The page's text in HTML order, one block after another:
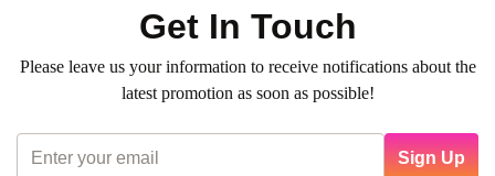
Get In Touch
Please leave us your information to receive notifications about the
latest promotion as soon as possible!
Sign Up